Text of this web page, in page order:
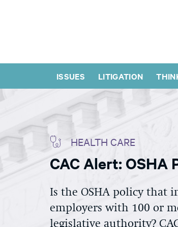
ISSUES LITIGATION
HEALTH CARE
CAC Alert: OSHA
Is the OSHA policy that
employers with 100 or
legislative authority?